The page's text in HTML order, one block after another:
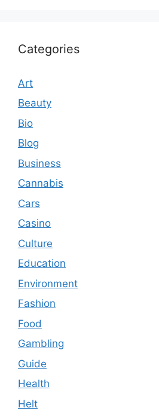
Categories
Art
Beauty
Bio
Blog
Business
Cannabis
Cars
Casino
Culture
Education
Environment
Fashion
Food
Gambling
Guide
Health
Helt